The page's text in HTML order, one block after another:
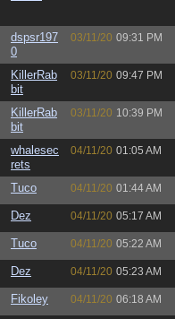
dspsr197
0
03/11/20 09:31 PM
KillerRab
bit
03/11/20 09:47 PM
KillerRab
bit
03/11/20 10:39 PM
whalesec
rets
04/11/20 01:05 AM
Tuco 04/11/20 01:44 AM
Dez 04/11/20 05:17 AM
Tuco 04/11/20 05:22 AM
Dez 04/11/20 05:23 AM
Fikoley 04/11/20 06:18 AM